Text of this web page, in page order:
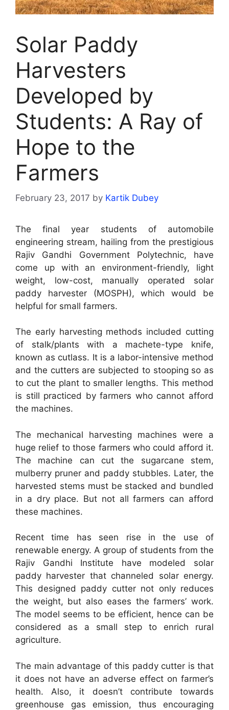
Solar Paddy
Harvesters
Developed by
Students: A Ray of
Hope to the
Farmers
February 23, 2017 by Kartik Dubey
The final year students of automobile
engineering stream, hailing from the prestigious
Rajiv Gandhi Government Polytechnic, have
come up with an environment-friendly, light
weight, low-cost, manually operated solar
paddy harvester (MOSPH), which would be
helpful for small farmers.
The early harvesting methods included cutting
of stalk/plants with a machete-type knife,
known as cutlass. It is a labor-intensive method
and the cutters are subjected to stooping so as
to cut the plant to smaller lengths. This method
is still practiced by farmers who cannot afford
the machines.
The mechanical harvesting machines were a
huge relief to those farmers who could afford it.
The machine can cut the sugarcane stem,
mulberry pruner and paddy stubbles. Later, the
harvested stems must be stacked and bundled
in a dry place. But not all farmers can afford
these machines.
Recent time has seen rise in the use of
renewable energy. A group of students from the
Rajiv Gandhi Institute have modeled solar
paddy harvester that channeled solar energy.
This designed paddy cutter not only reduces
the weight, but also eases the farmers’ work.
The model seems to be efficient, hence can be
considered as a small step to enrich rural
agriculture.
The main advantage of this paddy cutter is that
it does not have an adverse effect on farmer’s
health. Also, it doesn’t contribute towards
greenhouse gas emission, thus encouraging